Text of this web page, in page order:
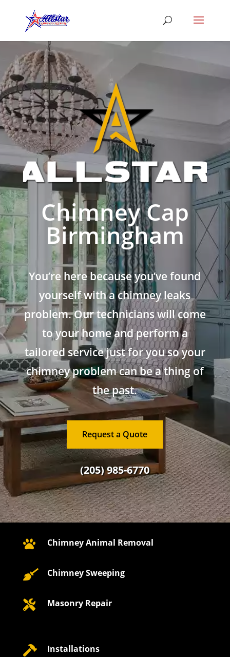
Chimney Cap
Birmingham
You’re here because you’ve found
yourself with a chimney leaks
problem. Our technicians will come
to your home and perform a
tailored service just for you so your
chimney problem can be a thing of
the past.
Request a Quote
(205) 985-6770
 Chimney Animal Removal
 Chimney Sweeping
 Masonry Repair
 Installations